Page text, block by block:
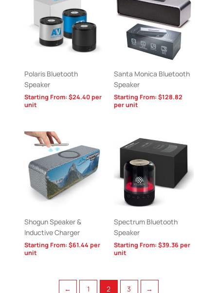
Polaris Bluetooth
Speaker
Starting From: $24.40per
unit
Santa Monica Bluetooth
Speaker
Starting From: $128.82
per unit
Shogun Speaker &
Inductive Charger
Starting From: $61.44 per
unit
Spectrum Bluetooth
Speaker
Starting From: $39.36per
unit
← 1 2 3 →